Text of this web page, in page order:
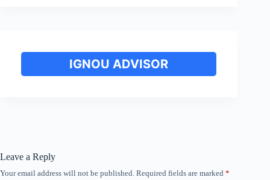
IGNOU ADVISOR
Leave a Reply
Your email address will not be published. Required fields are marked *